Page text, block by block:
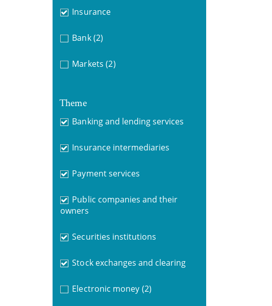
Insurance
Bank (2)
Markets (2)
Theme
Banking and lending services
Insurance intermediaries
Payment services
Public companies and their
owners
Securities institutions
Stock exchanges and clearing
Electronic money (2)